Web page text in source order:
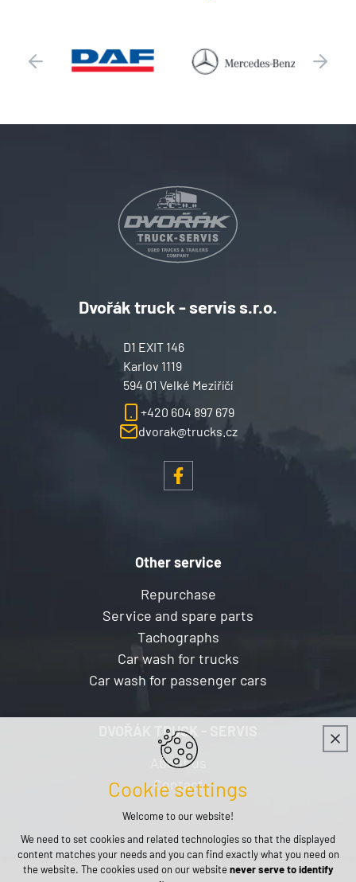
Dvořák truck - servis s.r.o.
dvorak@trucks.cz
+420 604 897 679
D1 EXIT 146
Karlov 1119
594 01 Velké Meziříčí
DVOŘÁK TRUCK - SERVIS
About us
Contact
Other service
Repurchase
Service and spare parts
Tachographs
Car wash for trucks
Car wash for passenger cars
Cookie settings
Welcome to our website!
We need to set cookies and related technologies so that the displayed
content matches your needs and you can find exactly what you need on
the website. The cookies used on our websitenever serve to identify